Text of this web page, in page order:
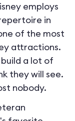
employs
in
of the most
attractions.
a lot of
they will see.
nobody.